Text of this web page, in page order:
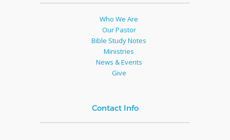
Who We Are
Our Pastor
Bible Study Notes
Ministries
News & Events
Give
Contact Info